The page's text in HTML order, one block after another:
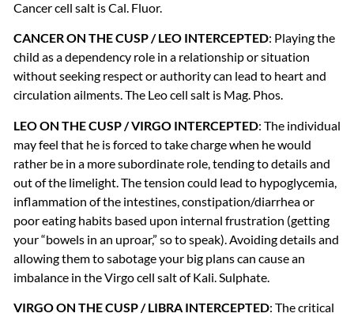
Cancer cell salt is Cal. Fluor.
CANCERON THECUSP/LEO INTERCEPTED: Playing the
child as a dependency role in a relationship or situation
without seeking respect or authority can lead to heart and
circulation ailments. The Leo cell salt is Mag. Phos.
LEOON THECUSP /VIRGO INTERCEPTED: The individual
may feel that he is forced to take charge when he would
rather be in a more subordinate role, tending to details and
out of the limelight. The tension could lead to hypoglycemia,
inflammation of the intestines, constipation/diarrhea or
poor eating habits based upon internal frustration (getting
your “bowels in an uproar,” so to speak). Avoiding details and
allowing them to sabotage your big plans can cause an
imbalance in the Virgo cell salt of Kali. Sulphate.
VIRGOON THECUSP/LIBRA INTERCEPTED: The critical